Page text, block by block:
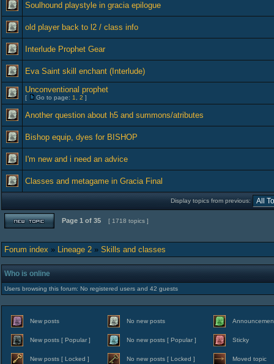
Soulhound playstyle in gracia epilogue
old player back to l2 / class info
Interlude Prophet Gear
Eva Saint skill enchant (Interlude)
Unconventional prophet
[ Go to page: 1 2 ]
Another question about h5 and summons/atributes
Bishop equip, dyes for BISHOP
I'm new and i need an advice
Classes and metagame in Gracia Final
Display topics from previous:
Page 1 of 35 [ 1718 topics ]
Forum index » Lineage 2 » Skills and classes
Who is online
Users browsing this forum: No registered users and 42 guests
New posts No new posts
New posts [ Popular ] No new posts [ Popular ] Sticky
New posts [ Locked ] No new posts [ Locked ] Moved topic